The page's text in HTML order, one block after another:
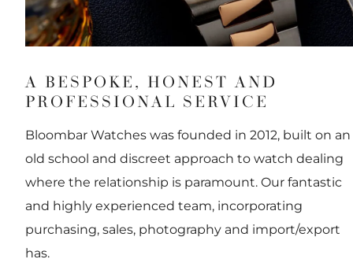
A BESPOKE, HONEST AND
PROFESSIONAL SERVICE
Bloombar Watches was founded in 2012, built on an
old school and discreet approach to watch dealing
where the relationship is paramount. Our fantastic
and highly experienced team, incorporating
purchasing, sales, photography and import/export
has.